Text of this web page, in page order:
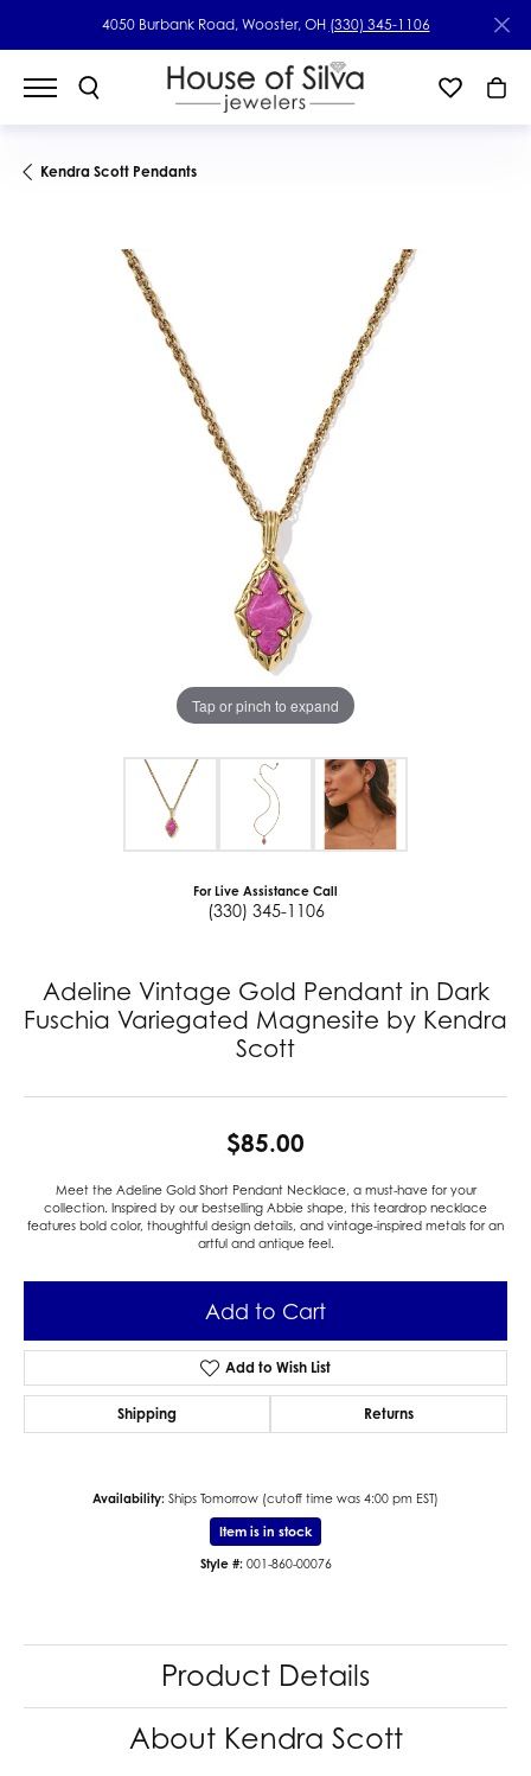
4050 Burbank Road, Wooster, OH (330) 345-1106
Kendra Scott Pendants
Tap or pinch to expand
For Live Assistance Call
(330) 345-1106
Adeline Vintage Gold Pendant in Dark
Fuschia Variegated Magnesite by Kendra
Scott
$85.00
Meet the Adeline Gold Short Pendant Necklace, a must-have for your
collection. Inspired by our bestselling Abbie shape, this teardrop necklace
features bold color, thoughtful design details, and vintage-inspired metals for an
artful and antique feel.
Add to Cart
Add to Wish List
Shipping Returns
Availability: Ships Tomorrow (cutoff time was 4:00 pm EST)
Item is in stock
Style #: 001-860-00076
Product Details
About Kendra Scott